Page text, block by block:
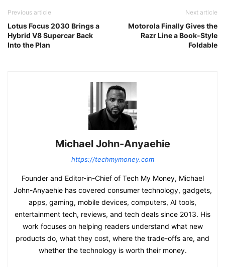
Previous article
Lotus Focus 2030 Brings a
Hybrid V8 Supercar Back
Into the Plan
Next article
Motorola Finally Gives the
Razr Line a Book-Style
Foldable
Michael John-Anyaehie
https://techmymoney.com
Founder and Editor-in-Chief of Tech My Money, Michael
John-Anyaehie has covered consumer technology, gadgets,
apps, gaming, mobile devices, computers, AI tools,
entertainment tech, reviews, and tech deals since 2013. His
work focuses on helping readers understand what new
products do, what they cost, where the trade-offs are, and
whether the technology is worth their money.